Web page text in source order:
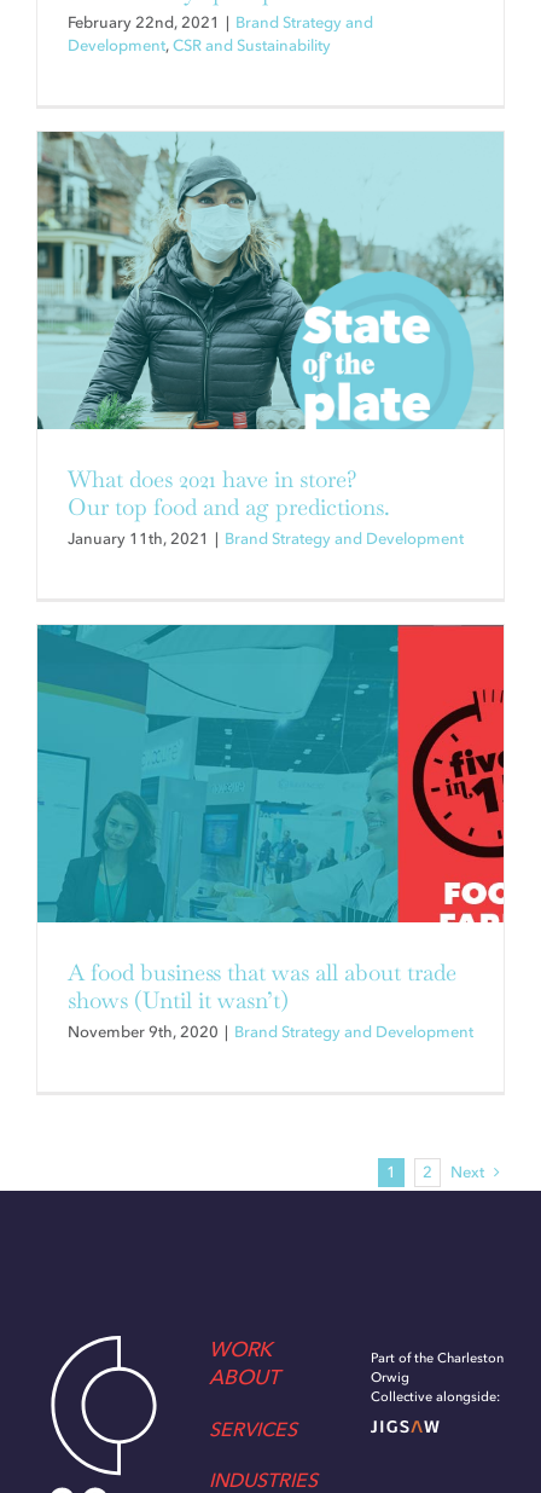
February 22nd, 2021 | Brand Strategy and
Development, CSR and Sustainability
What does 2021 have in store?
Our top food and ag predictions.
January 11th, 2021 | Brand Strategy and Development
A FOOD BUSINESS THAT WAS
ALL ABOUT TRADE SHOWS
(UNTIL IT WASN’T)
A food business that was all about trade
shows (Until it wasn’t)
November 9th, 2020 | Brand Strategy and Development
1 2 Next
WORK
ABOUT
SERVICES
INDUSTRIES
Part of the Charleston
Orwig
Collective alongside: